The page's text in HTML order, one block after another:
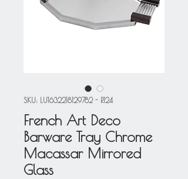
SKU: LU1632218129782 - R124
French Art Deco
Barware Tray Chrome
Macassar Mirrored
Glass